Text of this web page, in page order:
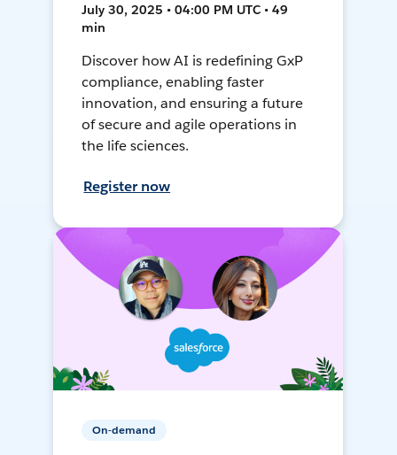
July 30, 2025 • 04:00 PM UTC • 49
min
Discover how AI is redefining GxP
compliance, enabling faster
innovation, and ensuring a future
of secure and agile operations in
the life sciences.
Register now
On-demand